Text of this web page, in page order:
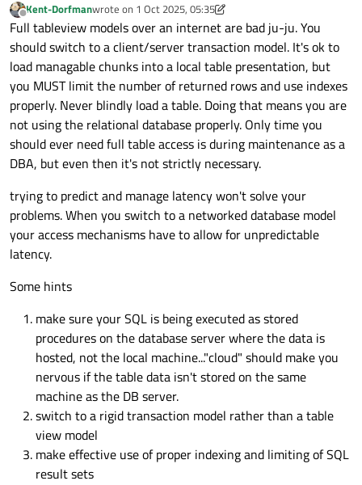
Offline
Kent-Dorfmanwrote on 1 Oct 2025, 05:35
last edited by Kent-Dorfman10 Jan 2025, 06:09
Full tableview models over an internet are bad ju-ju. You
should switch to a client/server transaction model. It's ok to
load managable chunks into a local table presentation, but
you MUST limit the number of returned rows and use indexes
properly. Never blindly load a table. Doing that means you are
not using the relational database properly. Only time you
should ever need full table access is during maintenance as a
DBA, but even then it's not strictly necessary.
trying to predict and manage latency won't solve your
problems. When you switch to a networked database model
your access mechanisms have to allow for unpredictable
latency.
Some hints
make sure your SQL is being executed as stored
procedures on the database server where the data is
hosted, not the local machine..."cloud" should make you
nervous if the table data isn't stored on the same
machine as the DB server.
switch to a rigid transaction model rather than a table
view model
make effective use of proper indexing and limiting of SQL
result sets